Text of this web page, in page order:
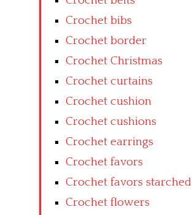
Crochet bibs
Crochet border
Crochet Christmas
Crochet curtains
Crochet cushion
Crochet cushions
Crochet earrings
Crochet favors
Crochet favors starched
Crochet flowers